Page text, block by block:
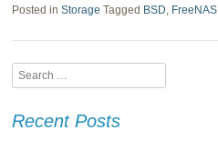
Posted in Storage Tagged BSD, FreeNAS
Search
Recent Posts